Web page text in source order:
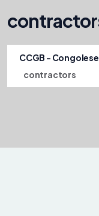
CCGB -
contractors